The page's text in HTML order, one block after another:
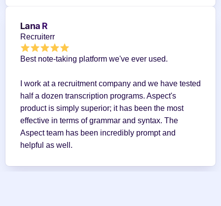
Lana R
Recruiterr
Best note-taking platform we've ever used.
I work at a recruitment company and we have tested
half a dozen transcription programs. Aspect's
product is simply superior; it has been the most
effective in terms of grammar and syntax. The
Aspect team has been incredibly prompt and
helpful as well.